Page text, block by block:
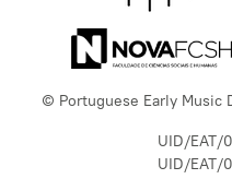
© Portuguese Early Music
UID/EAT/
UID/EAT/